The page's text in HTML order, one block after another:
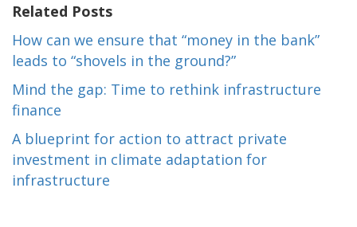
Related Posts
How can we ensure that “money in the bank”
leads to “shovels in the ground?”
Mind the gap: Time to rethink infrastructure
finance
A blueprint for action to attract private
investment in climate adaptation for
infrastructure